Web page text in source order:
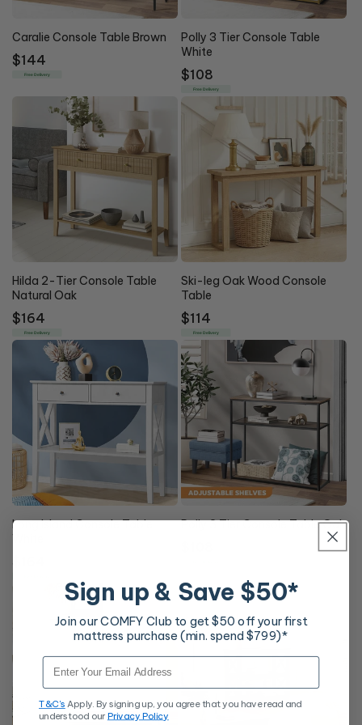
Caralie Console Table Brown
Regular
price
$144
Free Delivery
Polly 3 Tier Console Table
White
Regular
price
$108
Free Delivery
Hilda 2-Tier Console Table
Natural Oak
Regular
price
$164
Free Delivery
Ski-leg Oak Wood Console
Table
Regular
price
$114
Free Delivery
Long Island Console Table
White
Polly 3 Tier Console Table Oak
Sign up & Save $50*
Join our COMFY Club to get $50 off your first
mattress purchase (min. spend $799)*
Email
T&C's Apply. By signing up, you agree that you have read and
understood our Privacy Policy